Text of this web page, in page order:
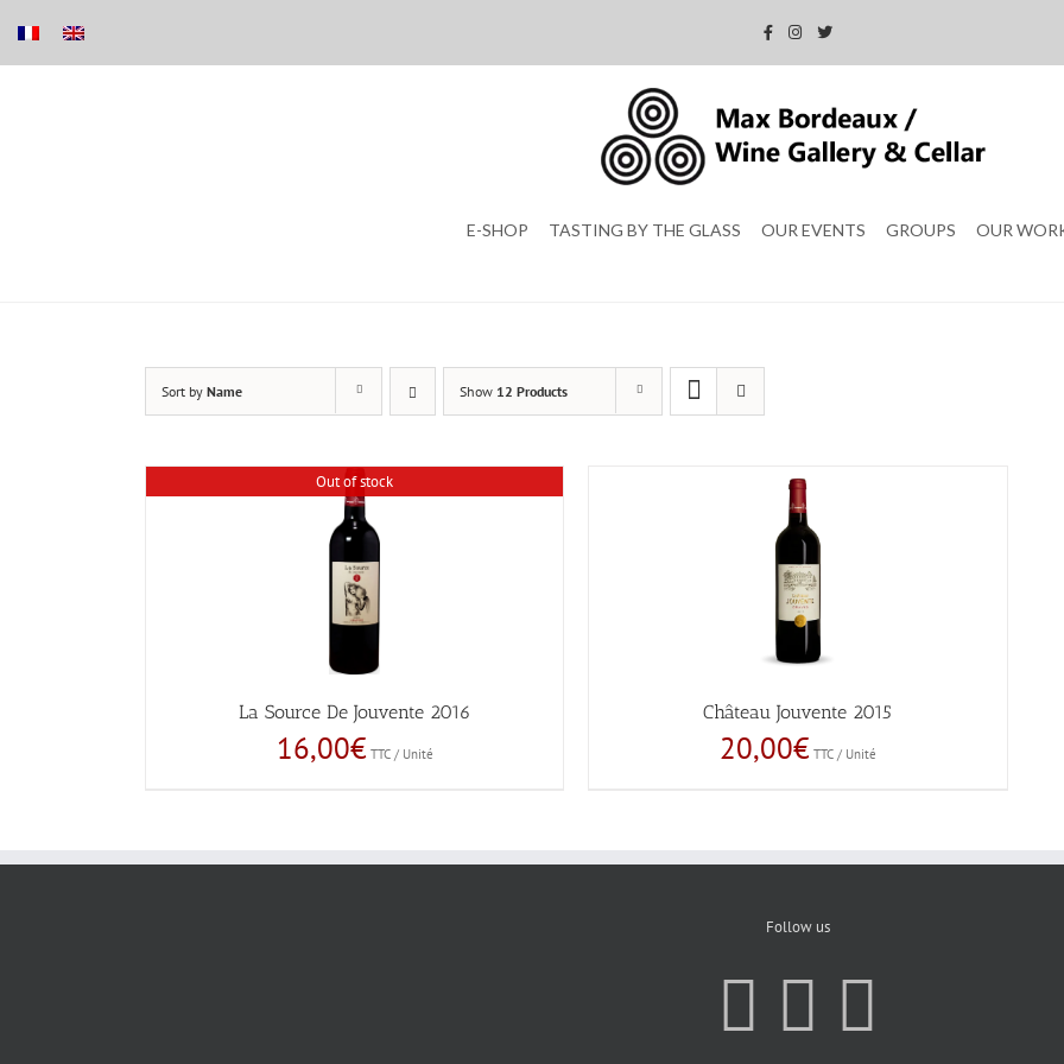
E-SHOP TASTING BY THE GLASS OUR EVENTS GROUPS OUR
Sort by Name Show 12 Products
Out of stock
La Source De Jouvente 2016
16,00€ TTC / Unité
Château Jouvente 2015
20,00€ TTC / Unité
Follow us